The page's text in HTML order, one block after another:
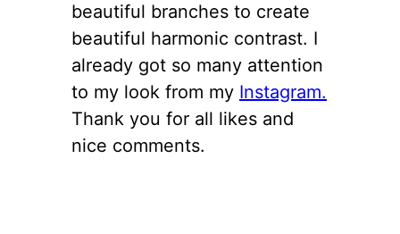
beautiful branches to create
beautiful harmonic contrast. I
already got so many attention
to my look from my Instagram.
Thank you for all likes and
nice comments.